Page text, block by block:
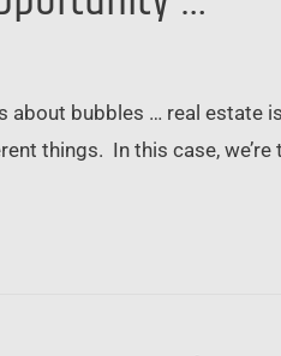
about bubbles … real
things. In this case,